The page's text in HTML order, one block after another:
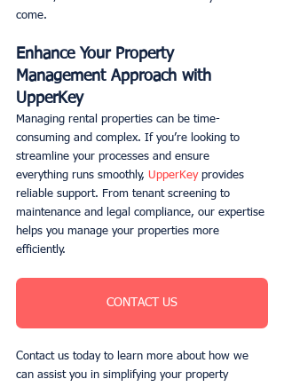
come.
Enhance Your Property
Management Approach with
UpperKey
Managing rental properties can be time-
consuming and complex. If you’re looking to
streamline your processes and ensure
everything runs smoothly, UpperKey provides
reliable support. From tenant screening to
maintenance and legal compliance, our expertise
helps you manage your properties more
efficiently.
CONTACT US
Contact us today to learn more about how we
can assist you in simplifying your property